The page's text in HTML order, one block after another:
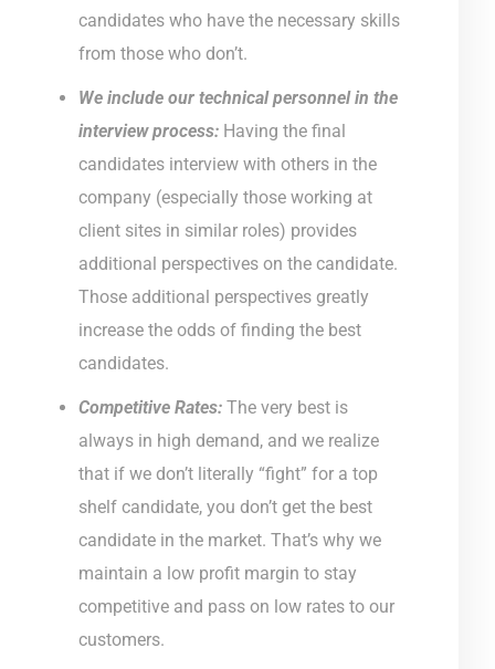
candidates who have the necessary skills
from those who don’t.
We include our technical personnel in the
interview process: Having the final
candidates interview with others in the
company (especially those working at
client sites in similar roles) provides
additional perspectives on the candidate.
Those additional perspectives greatly
increase the odds of finding the best
candidates.
Competitive Rates: The very best is
always in high demand, and we realize
that if we don’t literally “fight” for a top
shelf candidate, you don’t get the best
candidate in the market. That’s why we
maintain a low profit margin to stay
competitive and pass on low rates to our
customers.